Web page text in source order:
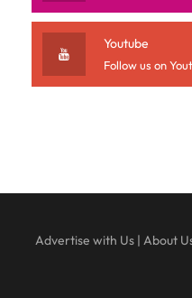
Youtube
Follow us on
Advertise with Us| About